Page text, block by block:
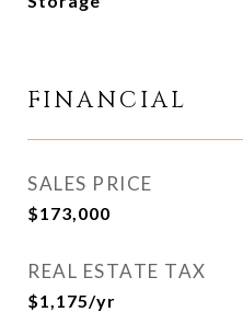
FINANCIAL
SALES PRICE
$173,000
REAL ESTATE TAX
$1,175/yr